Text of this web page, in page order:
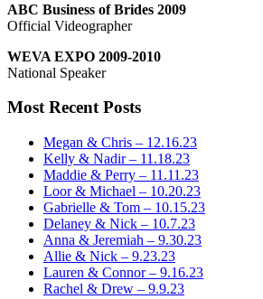
ABC Business of Brides 2009
Official Videographer
WEVA EXPO 2009-2010
National Speaker
Most Recent Posts
Megan & Chris – 12.16.23
Kelly & Nadir – 11.18.23
Maddie & Perry – 11.11.23
Loor & Michael – 10.20.23
Gabrielle & Tom – 10.15.23
Delaney & Nick – 10.7.23
Anna & Jeremiah – 9.30.23
Allie & Nick – 9.23.23
Lauren & Connor – 9.16.23
Rachel & Drew – 9.9.23